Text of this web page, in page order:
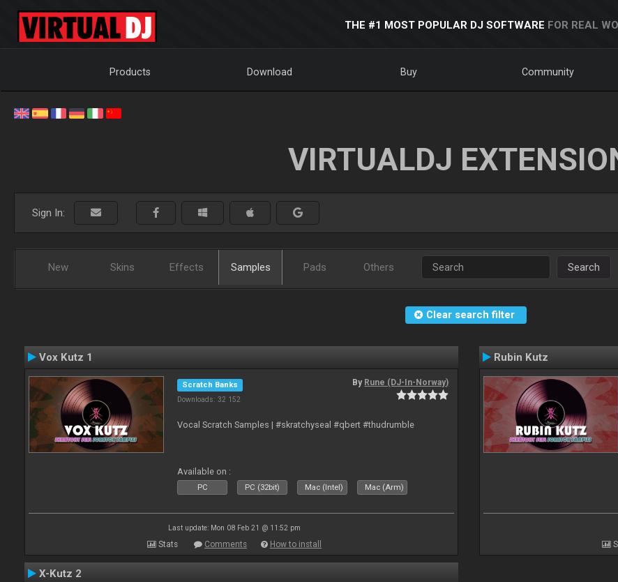
THE #1 MOST POPULAR DJ SOFTWARE FOR REAL
Products Download Buy Community
VIRTUALDJ
Sign In:
New Skins Effects Samples Pads Others Search
Clear search filter
Vox Kutz 1
Scratch Banks
Downloads: 32 152
By Rune (DJ-In-Norway)
Vocal Scratch Samples | #skratchyseal #qbert #thudrumble
Available on :
PC PC (32bit) Mac (Intel) Mac (Arm)
Last update: Mon 08 Feb 21 @ 11:52 pm
Stats Comments How to install
Rubin Kutz
X-Kutz 2